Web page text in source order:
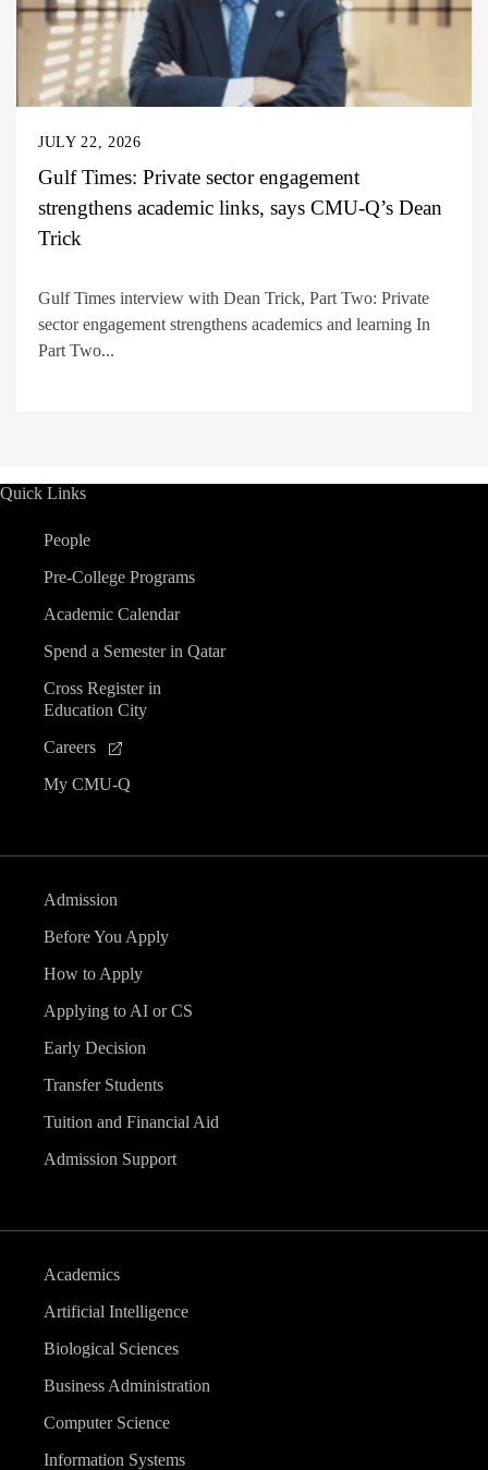
JULY 22, 2026
Gulf Times: Private sector engagement
strengthens academic links, says CMU-Q’s Dean
Trick
Gulf Times interview with Dean Trick, Part Two: Private
sector engagement strengthens academics and learning In
Part Two...
Quick Links
People
Pre-College Programs
Academic Calendar
Spend a Semester in Qatar
Cross Register in
Education City
Careers
My CMU-Q
Admission
Before You Apply
How to Apply
Applying to AI or CS
Early Decision
Transfer Students
Tuition and Financial Aid
Admission Support
Academics
Artificial Intelligence
Biological Sciences
Business Administration
Computer Science
Information Systems